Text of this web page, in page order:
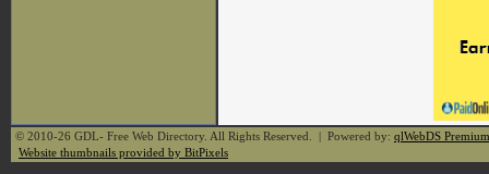
© 2010-26 GDL- Free Web Directory. All Rights Reserved. | Powered by: qlWebDS Premium
Website thumbnails provided by BitPixels